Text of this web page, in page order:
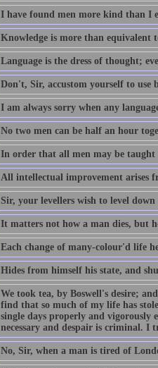
I have found men more kind than I
Knowledge is more than equivalent
Language is the dress of thought;
Don't, Sir, accustom yourself to
I am always sorry when any
No two men can be half an hour
In order that all men may be
All intellectual improvement arises
Sir, your levellers wish to level
It matters not how a man dies, but
Each change of many-colour'd life
Hides from himself his state, and
We took tea, by Boswell's desire;
find that so much of my life has
single days properly and vigorously
necessary and despair is criminal. I
No, Sir, when a man is tired of